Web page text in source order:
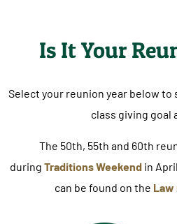
Is It Your
Select your reunion year below
class giving goal
The 50th, 55th and 60th
during Traditions Weekend in April.
can be found on the Law